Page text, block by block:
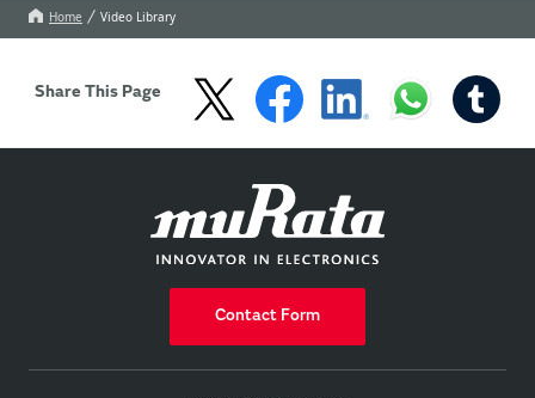
Home Video Library
Share This Page
Contact Form